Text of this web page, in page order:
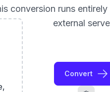
conversion runs
external
Convert